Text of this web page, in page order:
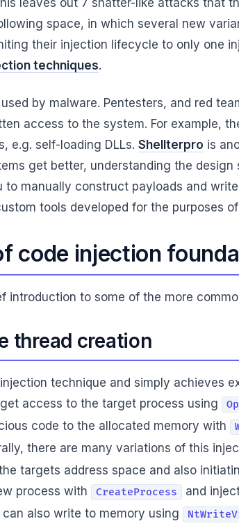
leaves out 7 shatter-like attacks that
space, in which several new
their injection lifecycle to only one
techniques.
by malware. Pentesters, and red
access to the system. For example,
e.g. self-loading DLLs. Shellterpro is
get better, understanding the
to manually construct payloads and
tools developed for the purposes
code injection
introduction to some of the more
thread creation
technique and simply achieves
access to the target process using
code to the allocated memory with
there are many variations of this
targets address space and also
process with
CreateProcess and
also write to memory using